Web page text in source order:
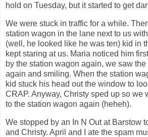
hold on Tuesday, but it started to get
We were stuck in traffic for a while.
station wagon in the lane next to us
(well, he looked like he was ten) kid in
kept staring at us. Maria noticed him
by the station wagon again, we saw
again and smiling. When the station
kid stuck his head out the window to
CRAP. Anyway, Christy sped up so we
to the station wagon again (heheh).
We stopped by an In N Out at Barstow
and Christy. April and I ate the spam